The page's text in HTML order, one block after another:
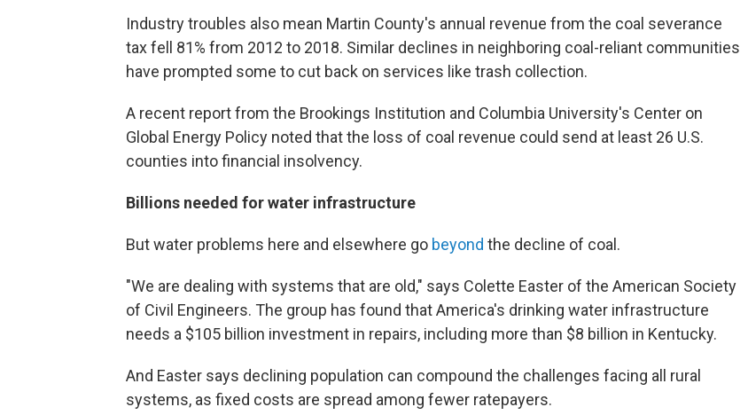
Industry troubles also mean Martin County's annual revenue from the coal severance
tax fell 81% from 2012 to 2018. Similar declines in neighboring coal-reliant communities
have prompted some to cut back on services like trash collection.
A recent report from the Brookings Institution and Columbia University's Center on
Global Energy Policy noted that the loss of coal revenue could send at least 26 U.S.
counties into financial insolvency.
Billions needed for water infrastructure
But water problems here and elsewhere go beyond the decline of coal.
"We are dealing with systems that are old," says Colette Easter of the American Society
of Civil Engineers. The group has found that America's drinking water infrastructure
needs a $105 billion investment in repairs, including more than $8 billion in Kentucky.
And Easter says declining population can compound the challenges facing all rural
systems, as fixed costs are spread among fewer ratepayers.